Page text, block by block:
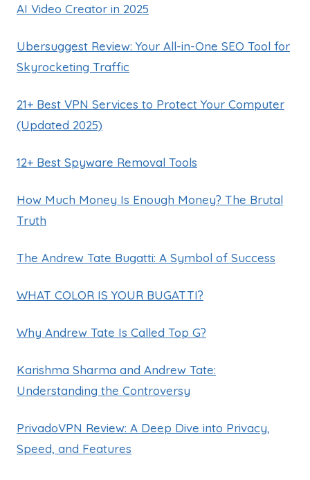
AI Video Creator in 2025
Ubersuggest Review: Your All-in-One SEO Tool for
Skyrocketing Traffic
21+ Best VPN Services to Protect Your Computer
(Updated 2025)
12+ Best Spyware Removal Tools
How Much Money Is Enough Money? The Brutal
Truth
The Andrew Tate Bugatti: A Symbol of Success
WHAT COLOR IS YOUR BUGATTI?
Why Andrew Tate Is Called Top G?
Karishma Sharma and Andrew Tate:
Understanding the Controversy
PrivadoVPN Review: A Deep Dive into Privacy,
Speed, and Features